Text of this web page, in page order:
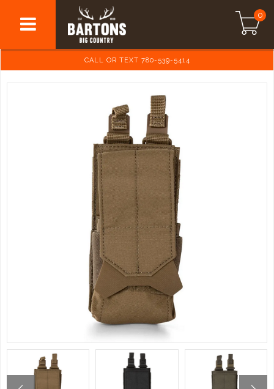
0
CALL OR TEXT 780-539-5414